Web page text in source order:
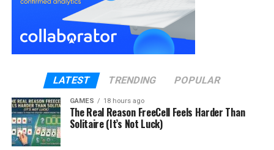
Birth
White (unconfirmed reports also suggest
Native American roots)
5 ft 7 in (170 cm)
Weight
~66–67 kg
Hair Color
Blonde
Eye Color
LATEST TRENDING POPULAR
GAMES 18 hours ago
The Real Reason FreeCell Feels Harder Than
Solitaire (It’s Not Luck)